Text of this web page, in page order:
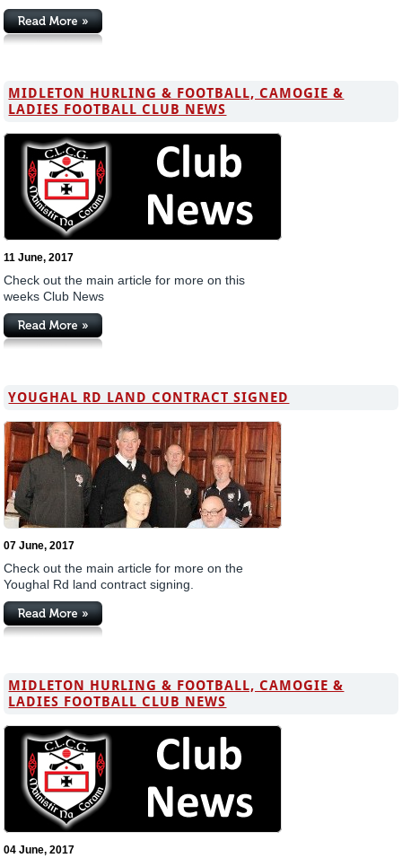
MIDLETON HURLING & FOOTBALL, CAMOGIE &
LADIES FOOTBALL CLUB NEWS
11 June, 2017
Check out the main article for more on this
weeks Club News
YOUGHAL RD LAND CONTRACT SIGNED
07 June, 2017
Check out the main article for more on the
Youghal Rd land contract signing.
MIDLETON HURLING & FOOTBALL, CAMOGIE &
LADIES FOOTBALL CLUB NEWS
04 June, 2017